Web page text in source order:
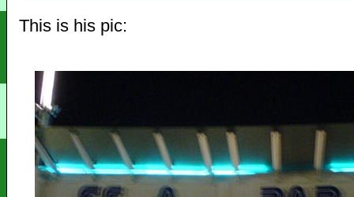
This is his pic: